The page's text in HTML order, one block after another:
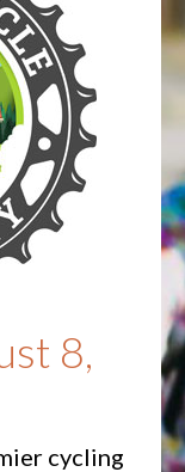
8,
cycling